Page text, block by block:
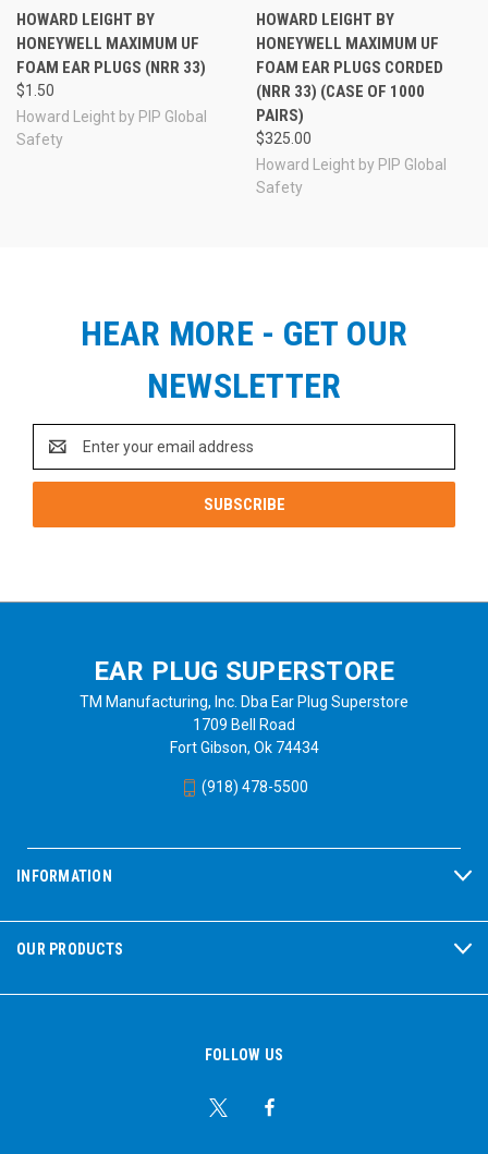
HOWARD LEIGHT BY
HONEYWELL MAXIMUM UF
FOAM EAR PLUGS (NRR 33)
$1.50
Howard Leight by PIP Global
Safety
HOWARD LEIGHT BY
HONEYWELL MAXIMUM UF
FOAM EAR PLUGS CORDED
(NRR 33) (CASE OF 1000
PAIRS)
$325.00
Howard Leight by PIP Global
Safety
HEAR MORE - GET OUR
NEWSLETTER
Address
EAR PLUG SUPERSTORE
TM Manufacturing, Inc. Dba Ear Plug Superstore
1709 Bell Road
Fort Gibson, Ok 74434
(918) 478-5500
INFORMATION
OUR PRODUCTS
FOLLOW US